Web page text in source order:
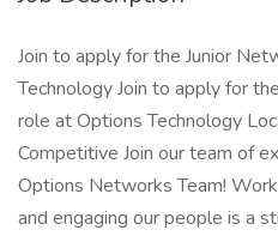
Join to apply for the Junior
Technology Join to apply for
role at Options Technology
Competitive Join our team of
Options Networks Team!
and engaging our people is a